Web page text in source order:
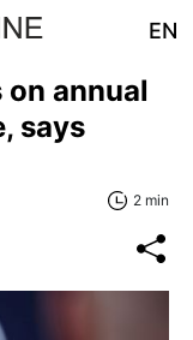
EN
on annual
says
2 min